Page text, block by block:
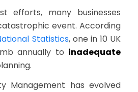
efforts, many businesses
event. According
Statistics, one in 10 UK
annually to inadequate
Management has evolved